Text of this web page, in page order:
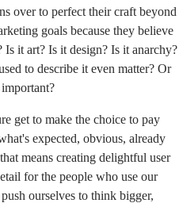
over to perfect their craft beyond
goals because they believe
it art? Is it design? Is it anarchy?
to describe it even matter? Or
get to make the choice to pay
expected, obvious, already
means creating delightful user
for the people who use our
ourselves to think bigger,